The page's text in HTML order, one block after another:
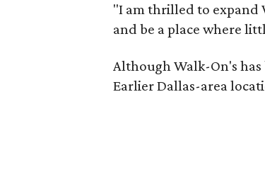
"I am thrilled to expand
and be a place where
Although Walk-On's
Earlier Dallas-area